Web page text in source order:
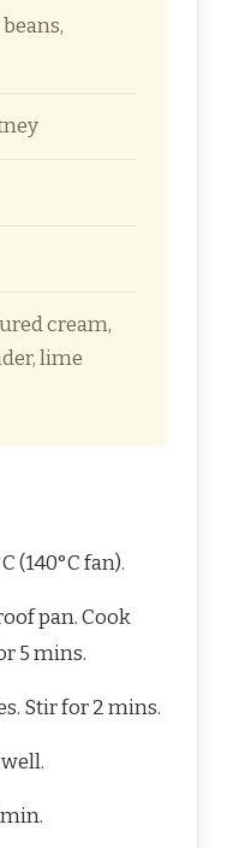
cream,
lime
(140°C fan).
pan. Cook
5 mins.
Stir for 2 mins.